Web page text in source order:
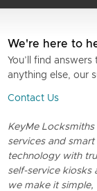
We're here to
You’ll find
anything else, our
Contact Us
KeyMe
services and
technology with
self-service kiosks
we make it